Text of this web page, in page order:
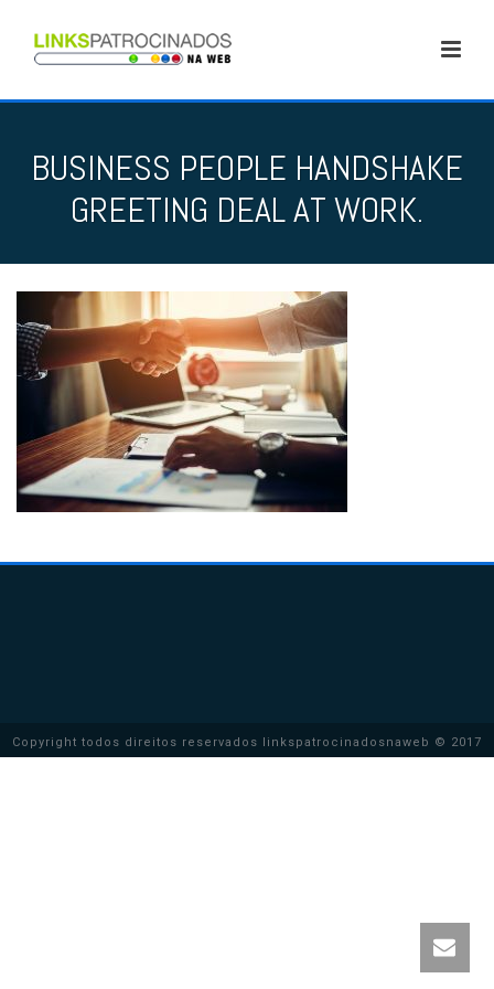
BUSINESS PEOPLE HANDSHAKE
GREETING DEAL AT WORK.
Copyright todos direitos reservados linkspatrocinadosnaweb © 2017